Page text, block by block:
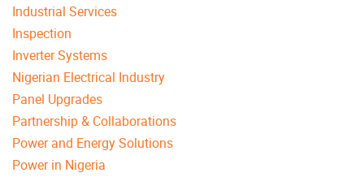
Industrial Services
Inspection
Inverter Systems
Nigerian Electrical Industry
Panel Upgrades
Partnership & Collaborations
Power and Energy Solutions
Power in Nigeria